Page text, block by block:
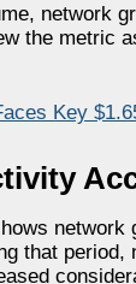
network
the metric
Key
network
that period,